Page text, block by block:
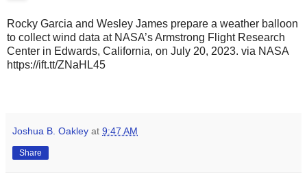
Rocky Garcia and Wesley James prepare a weather balloon
to collect wind data at NASA’s Armstrong Flight Research
Center in Edwards, California, on July 20, 2023. via NASA
https://ift.tt/ZNaHL45
Joshua B. Oakley at 9:47 AM
Share